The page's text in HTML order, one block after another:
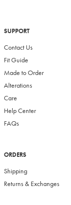
SUPPORT
Contact Us
Fit Guide
Made to Order
Alterations
Care
Help Center
FAQs
ORDERS
Shipping
Returns & Exchanges